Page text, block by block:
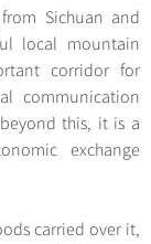
Sichuan and
local mountain
corridor for
communication
this, it is a
exchange
carried over it,